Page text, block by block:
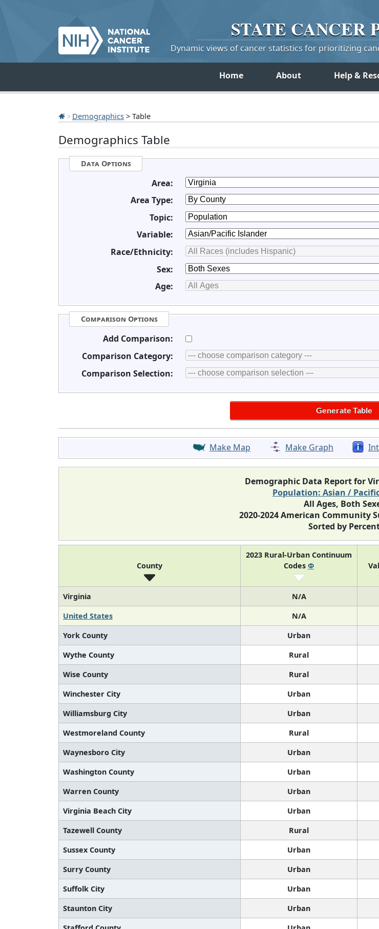
STATE CANCER
Dynamic views of cancer statistics for prioritizing
Home About Help &
Demographics > Table
Demographics Table
Data Options
Area:
Area Type:
Topic:
Variable:
Race/Ethnicity:
Sex:
Age:
Comparison Options
Add Comparison:
Comparison Category:
Comparison Selection:
Make Map Make Graph
Demographic Data Report for
Population: Asian /
All Ages, Both
2020-2024 American Community
Sorted by
County
2023 Rural-Urban Continuum
Codes Φ
Virginia N/A
United States
N/A
York County
Urban
Wythe County
Rural
Wise County
Rural
Winchester City
Urban
Williamsburg City
Urban
Westmoreland County
Rural
Waynesboro City
Urban
Washington County
Urban
Warren County
Urban
Virginia Beach City
Urban
Tazewell County
Rural
Sussex County
Urban
Surry County
Urban
Suffolk City
Urban
Staunton City
Urban